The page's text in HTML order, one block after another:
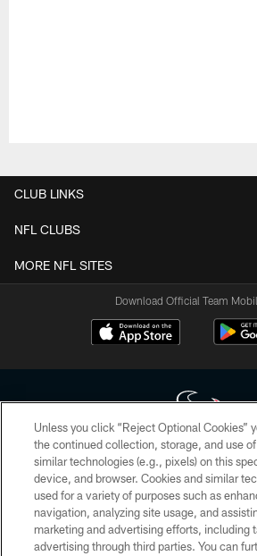
CLUB LINKS
NFL CLUBS
MORE NFL SITES
Download Official Team
Copyright © 2026 Houston Texans. All rights
HoustonTexans.com may be duplicated,
form. By accessing any information beyond this
the HoustonTexans.com Privacy Policy, Code of
Conditions.
Unless you click “Reject Optional Cookies”
the continued collection, storage, and use
similar technologies (e.g., pixels) on this
device, and browser. Cookies and similar
used for a variety of purposes such as
navigation, analyzing site usage, and
marketing and advertising efforts, including
advertising through third parties. You can